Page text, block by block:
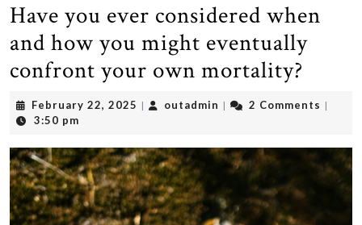
Have you ever considered when
and how you might eventually
confront your own mortality?
February 22, 2025 February
| outadmin outadmin
| 2 Comments |
3:50 pm